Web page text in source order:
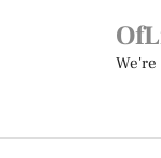
We're